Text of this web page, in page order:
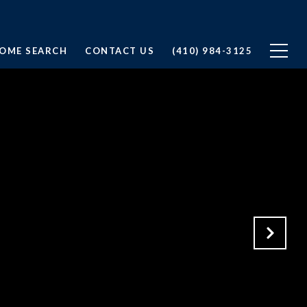
SEARCH CONTACT US (410) 984-3125